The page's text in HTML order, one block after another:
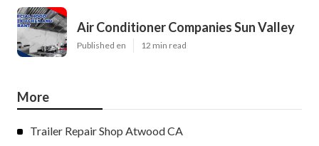
Air Conditioner Companies Sun Valley
Published en 12 min read
More
Trailer Repair Shop Atwood CA